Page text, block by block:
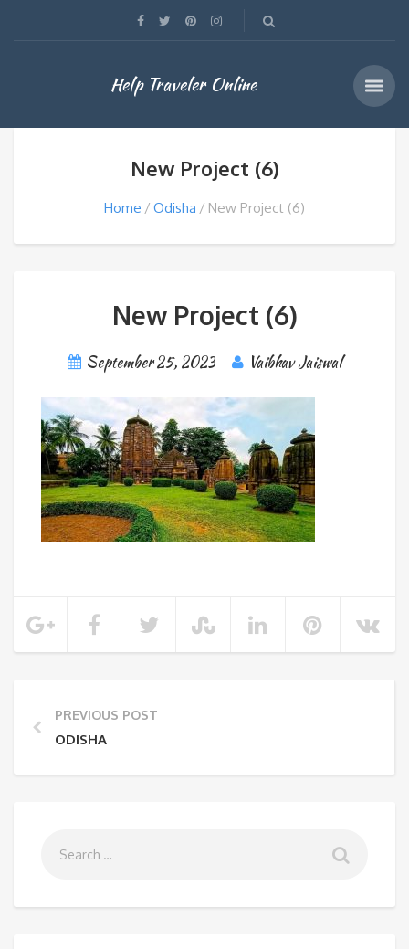
Help Traveler Online
New Project (6)
Home Odisha New Project (6)
New Project (6)
September 25, 2023 Vaibhav Jaiswal
PREVIOUS POST
ODISHA